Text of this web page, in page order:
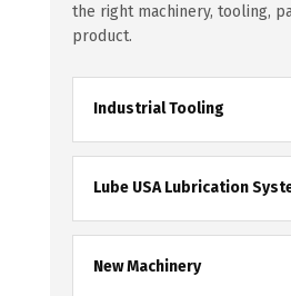
the right machinery, tooling,
product.
Industrial Tooling
Lube USA Lubrication
New Machinery